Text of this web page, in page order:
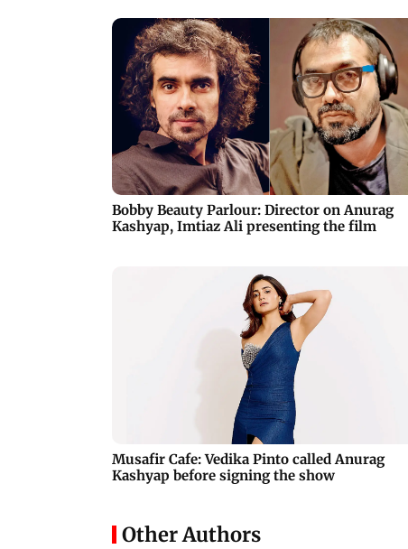
Bobby Beauty Parlour: Director on Anurag
Kashyap, Imtiaz Ali presenting the film
Musafir Cafe: Vedika Pinto called Anurag
Kashyap before signing the show
Other Authors